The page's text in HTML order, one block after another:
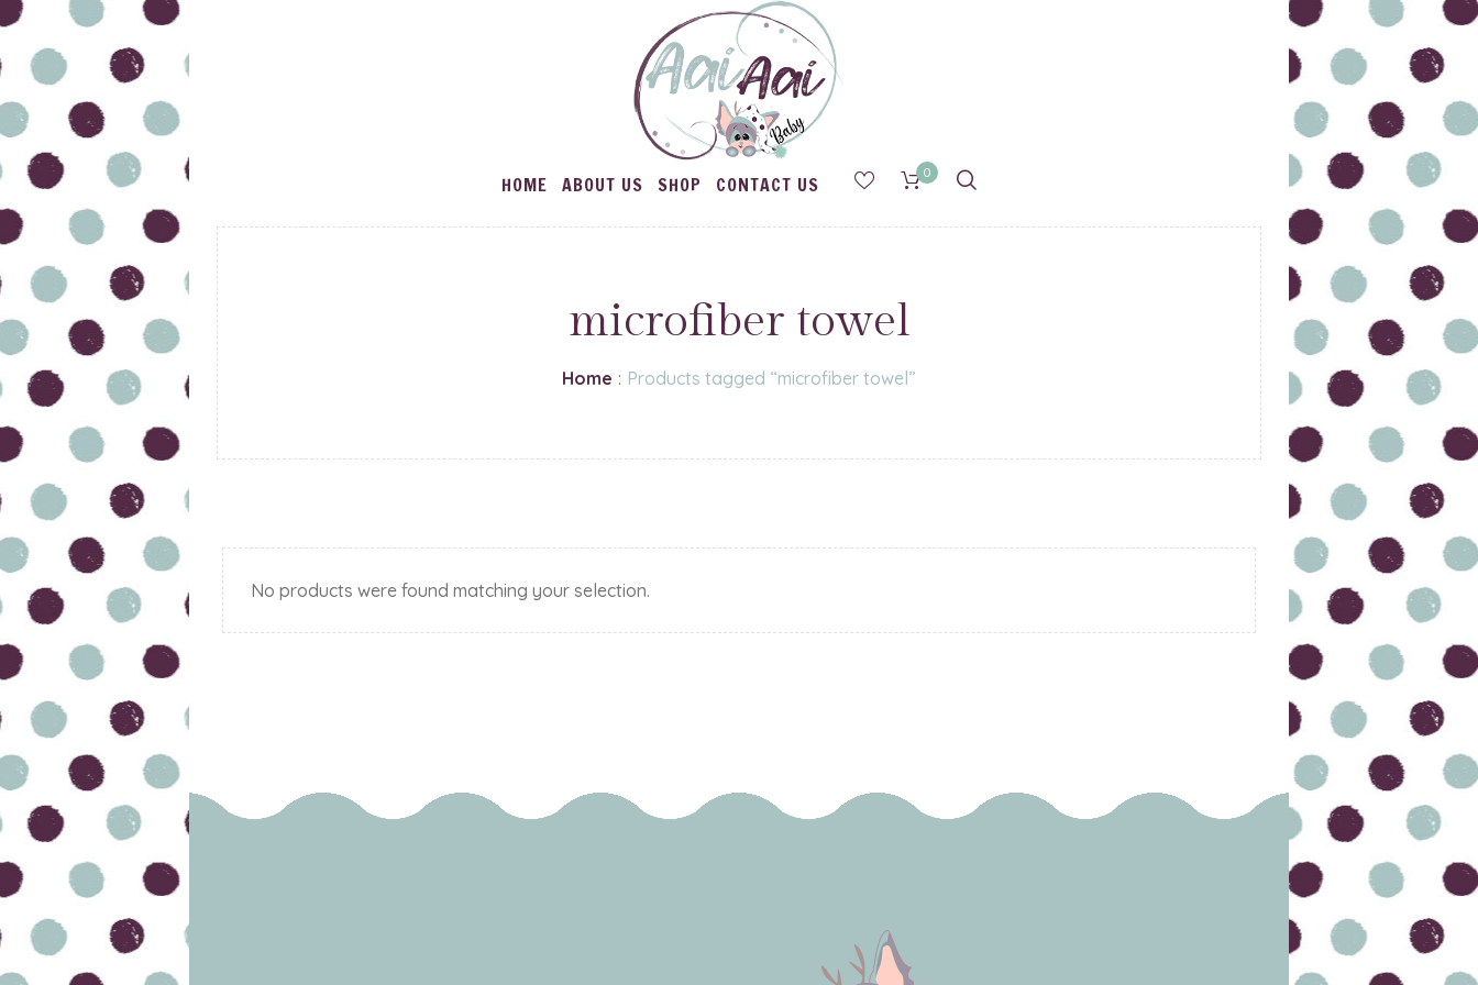
0
HOME ABOUT US SHOP CONTACT US
microfiber towel
Home : Products tagged “microfiber towel”
No products were found matching your selection.